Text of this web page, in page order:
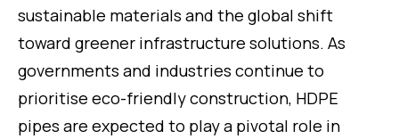
sustainable materials and the global shift
toward greener infrastructure solutions. As
governments and industries continue to
prioritise eco-friendly construction, HDPE
pipes are expected to play a pivotal role in